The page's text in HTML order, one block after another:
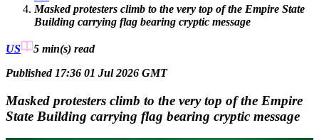
Masked protesters climb to the very top of the Empire State
Building carrying flag bearing cryptic message
US 5 min(s) read
Published 17:36 01 Jul 2026 GMT
Masked protesters climb to the very top of the Empire
State Building carrying flag bearing cryptic message